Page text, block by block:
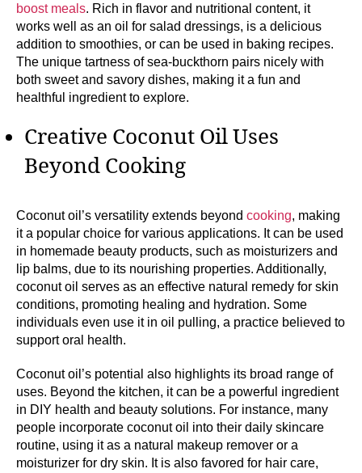
boost meals. Rich in flavor and nutritional content, it
works well as an oil for salad dressings, is a delicious
addition to smoothies, or can be used in baking recipes.
The unique tartness of sea-buckthorn pairs nicely with
both sweet and savory dishes, making it a fun and
healthful ingredient to explore.
Creative Coconut Oil Uses
Beyond Cooking
Coconut oil’s versatility extends beyond cooking, making
it a popular choice for various applications. It can be used
in homemade beauty products, such as moisturizers and
lip balms, due to its nourishing properties. Additionally,
coconut oil serves as an effective natural remedy for skin
conditions, promoting healing and hydration. Some
individuals even use it in oil pulling, a practice believed to
support oral health.
Coconut oil’s potential also highlights its broad range of
uses. Beyond the kitchen, it can be a powerful ingredient
in DIY health and beauty solutions. For instance, many
people incorporate coconut oil into their daily skincare
routine, using it as a natural makeup remover or a
moisturizer for dry skin. It is also favored for hair care,